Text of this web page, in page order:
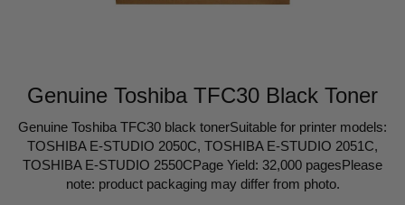
Genuine Toshiba TFC30 Black Toner
Genuine Toshiba TFC30 black tonerSuitable for printer models:
TOSHIBA E-STUDIO 2050C, TOSHIBA E-STUDIO 2051C,
TOSHIBA E-STUDIO 2550CPage Yield: 32,000 pagesPlease
note: product packaging may differ from photo.